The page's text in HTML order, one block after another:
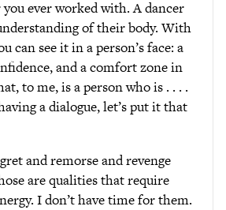
ever worked with. A dancer
of their body. With
can see it in a person’s face: a
and a comfort zone in
to me, is a person who is . . . .
a dialogue, let’s put it that
and remorse and revenge
are qualities that require
I don’t have time for them.